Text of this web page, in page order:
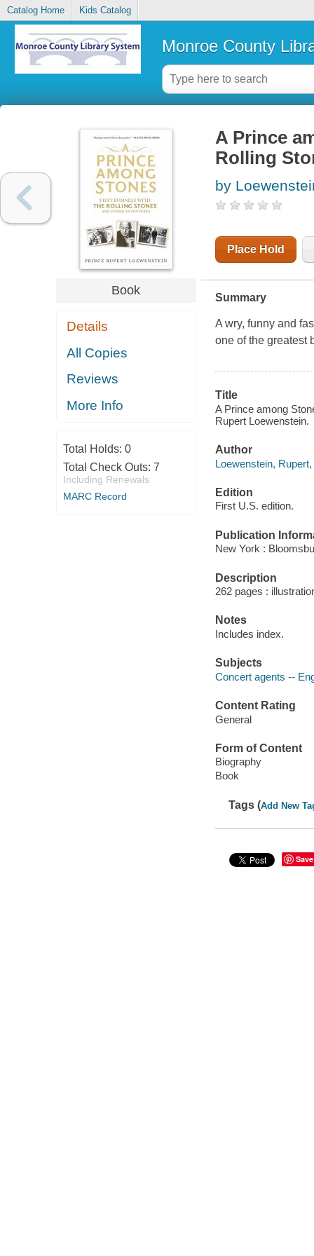
Catalog Home Kids Catalog
Monroe County
Book
Details
All Copies
Reviews
More Info
Total Holds: 0
Total Check Outs: 7
Including Renewals
MARC Record
A Prince
Rolling
by
Place Hold
Summary
A wry, funny and
one of the greatest
Title
A Prince among
Rupert Loewenstein.
Author
Loewenstein,
Edition
First U.S. edition.
Publication
New York :
Description
262 pages :
Notes
Includes index.
Subjects
Concert agents --
Content Rating
General
Form of Content
Biography
Book
Tags (Add New
Save